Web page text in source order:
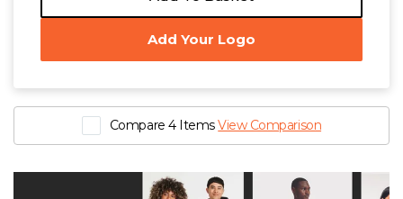
Add Your Logo
Compare 4 ItemsView Comparison